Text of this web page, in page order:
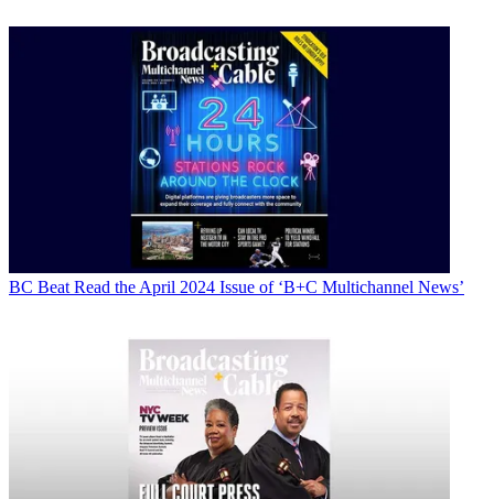
BC Beat Read the April 2024 Issue of ‘B+C Multichannel News’